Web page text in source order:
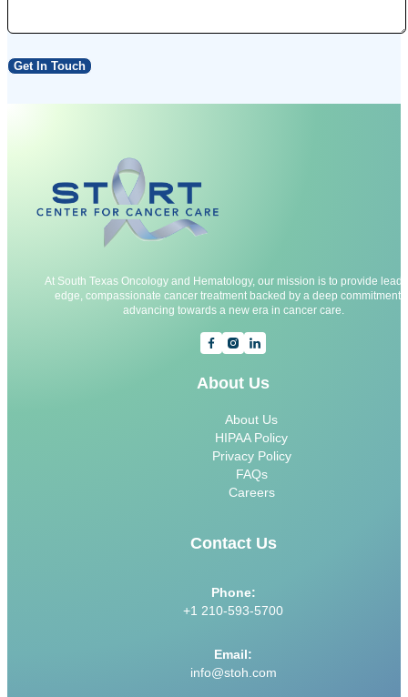
Get In Touch
At South Texas Oncology and Hematology, our mission is to provide
edge, compassionate cancer treatment backed by a deep commitment
advancing towards a new era in cancer care.
About Us
About Us
HIPAA Policy
Privacy Policy
FAQs
Careers
Contact Us
Phone:
+1 210-593-5700
Email:
info@stoh.com